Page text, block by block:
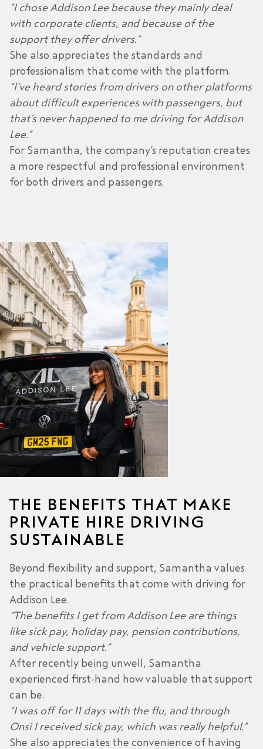
“I chose Addison Lee because they mainly deal
with corporate clients, and because of the
support they offer drivers.”
She also appreciates the standards and
professionalism that come with the platform.
“I’ve heard stories from drivers on other platforms
about difficult experiences with passengers, but
that’s never happened to me driving for Addison
Lee.”
For Samantha, the company’s reputation creates
a more respectful and professional environment
for both drivers and passengers.
THE BENEFITS THAT MAKE
PRIVATE HIRE DRIVING
SUSTAINABLE
Beyond flexibility and support, Samantha values
the practical benefits that come with driving for
Addison Lee.
“The benefits I get from Addison Lee are things
like sick pay, holiday pay, pension contributions,
and vehicle support.”
After recently being unwell, Samantha
experienced first-hand how valuable that support
can be.
“I was off for 11 days with the flu, and through
Onsi I received sick pay, which was really helpful.”
She also appreciates the convenience of having